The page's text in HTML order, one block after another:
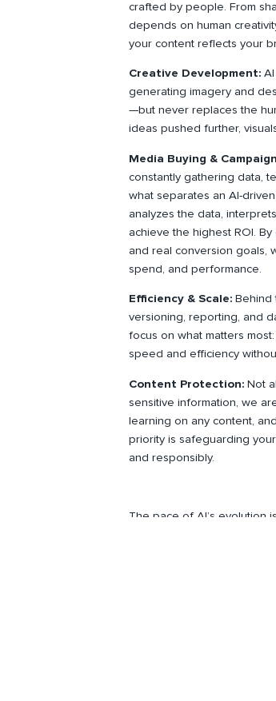
crafted by people. From
depends on human
your content reflects your
Creative Development:
generating imagery and
—but never replaces the
ideas pushed further,
Media Buying &
constantly gathering data,
what separates an AI-
analyzes the data,
achieve the highest ROI.
and real conversion goals,
spend, and performance.
Efficiency & Scale: Behind
versioning, reporting, and
focus on what matters
speed and efficiency
Content Protection: Not
sensitive information, we
learning on any content,
priority is safeguarding
and responsibly.
The pace of AI’s evolution